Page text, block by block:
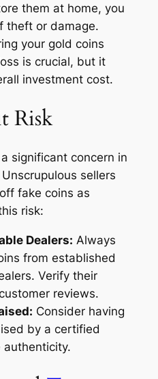
them at home, you
theft or damage.
your gold coins
is crucial, but it
investment cost.
Risk
significant concern in
sellers
fake coins as
risk:
Dealers: Always
from established
Verify their
reviews.
Consider having
by a certified